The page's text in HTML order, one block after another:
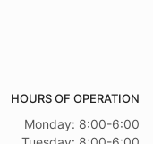
HOURS OF OPERATION
Monday: 8:00-6:00